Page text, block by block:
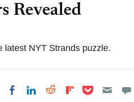
Revealed
latest NYT Strands puzzle.
Share on Facebook
Share on LinkedIn
Share on Reddit
Share on
Share on Pocket